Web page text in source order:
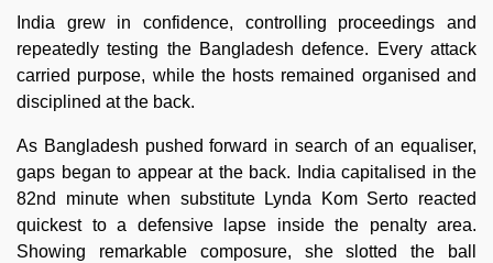
India grew in confidence, controlling proceedings and
repeatedly testing the Bangladesh defence. Every attack
carried purpose, while the hosts remained organised and
disciplined at the back.
As Bangladesh pushed forward in search of an equaliser,
gaps began to appear at the back. India capitalised in the
82nd minute when substitute Lynda Kom Serto reacted
quickest to a defensive lapse inside the penalty area.
Showing remarkable composure, she slotted the ball